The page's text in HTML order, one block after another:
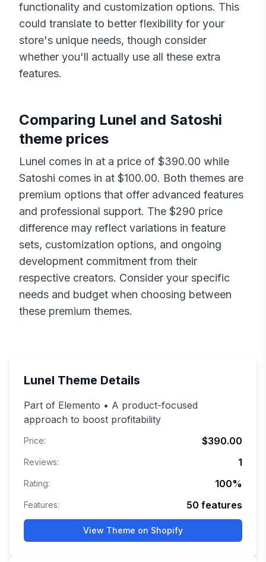
functionality and customization options. This
could translate to better flexibility for your
store's unique needs, though consider
whether you'll actually use all these extra
features.
Comparing Lunel and Satoshi
theme prices
Lunel comes in at a price of $390.00 while
Satoshi comes in at $100.00. Both themes are
premium options that offer advanced features
and professional support. The $290 price
difference may reflect variations in feature
sets, customization options, and ongoing
development commitment from their
respective creators. Consider your specific
needs and budget when choosing between
these premium themes.
Lunel Theme Details
Part of Elemento • A product-focused
approach to boost profitability
Price: $390.00
Reviews: 1
Rating: 100%
Features: 50 features
View Theme on Shopify